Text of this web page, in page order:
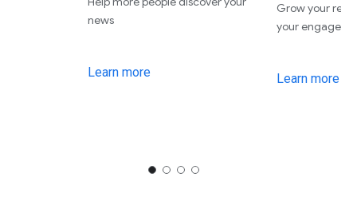
news
Learn more
Grow your
your
Learn more